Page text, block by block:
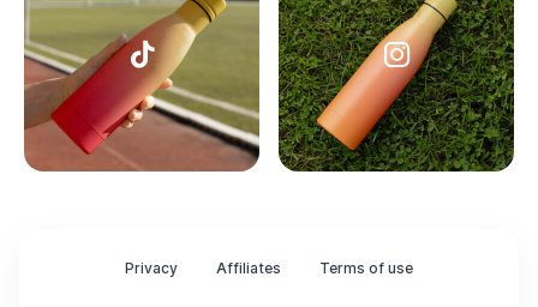
Privacy Affiliates Terms of use